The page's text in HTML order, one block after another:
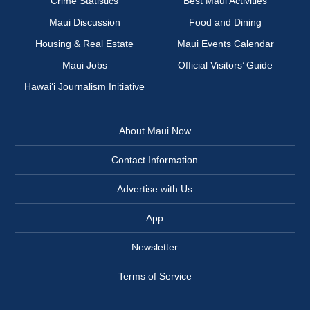
Maui Discussion
Food and Dining
Housing & Real Estate
Maui Events Calendar
Maui Jobs
Official Visitors’ Guide
Hawai‘i Journalism Initiative
About Maui Now
Contact Information
Advertise with Us
App
Newsletter
Terms of Service